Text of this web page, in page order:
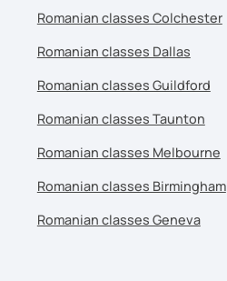
Romanian classes Colchester
Romanian classes Dallas
Romanian classes Guildford
Romanian classes Taunton
Romanian classes Melbourne
Romanian classes Birmingham
Romanian classes Geneva